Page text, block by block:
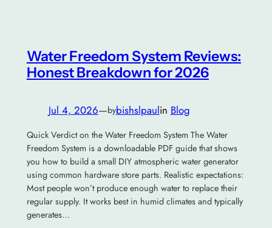
Water Freedom System Reviews:
Honest Breakdown for 2026
Jul 4, 2026—bybishslpaulin Blog
Quick Verdict on the Water Freedom System The Water
Freedom System is a downloadable PDF guide that shows
you how to build a small DIY atmospheric water generator
using common hardware store parts. Realistic expectations:
Most people won’t produce enough water to replace their
regular supply. It works best in humid climates and typically
generates…